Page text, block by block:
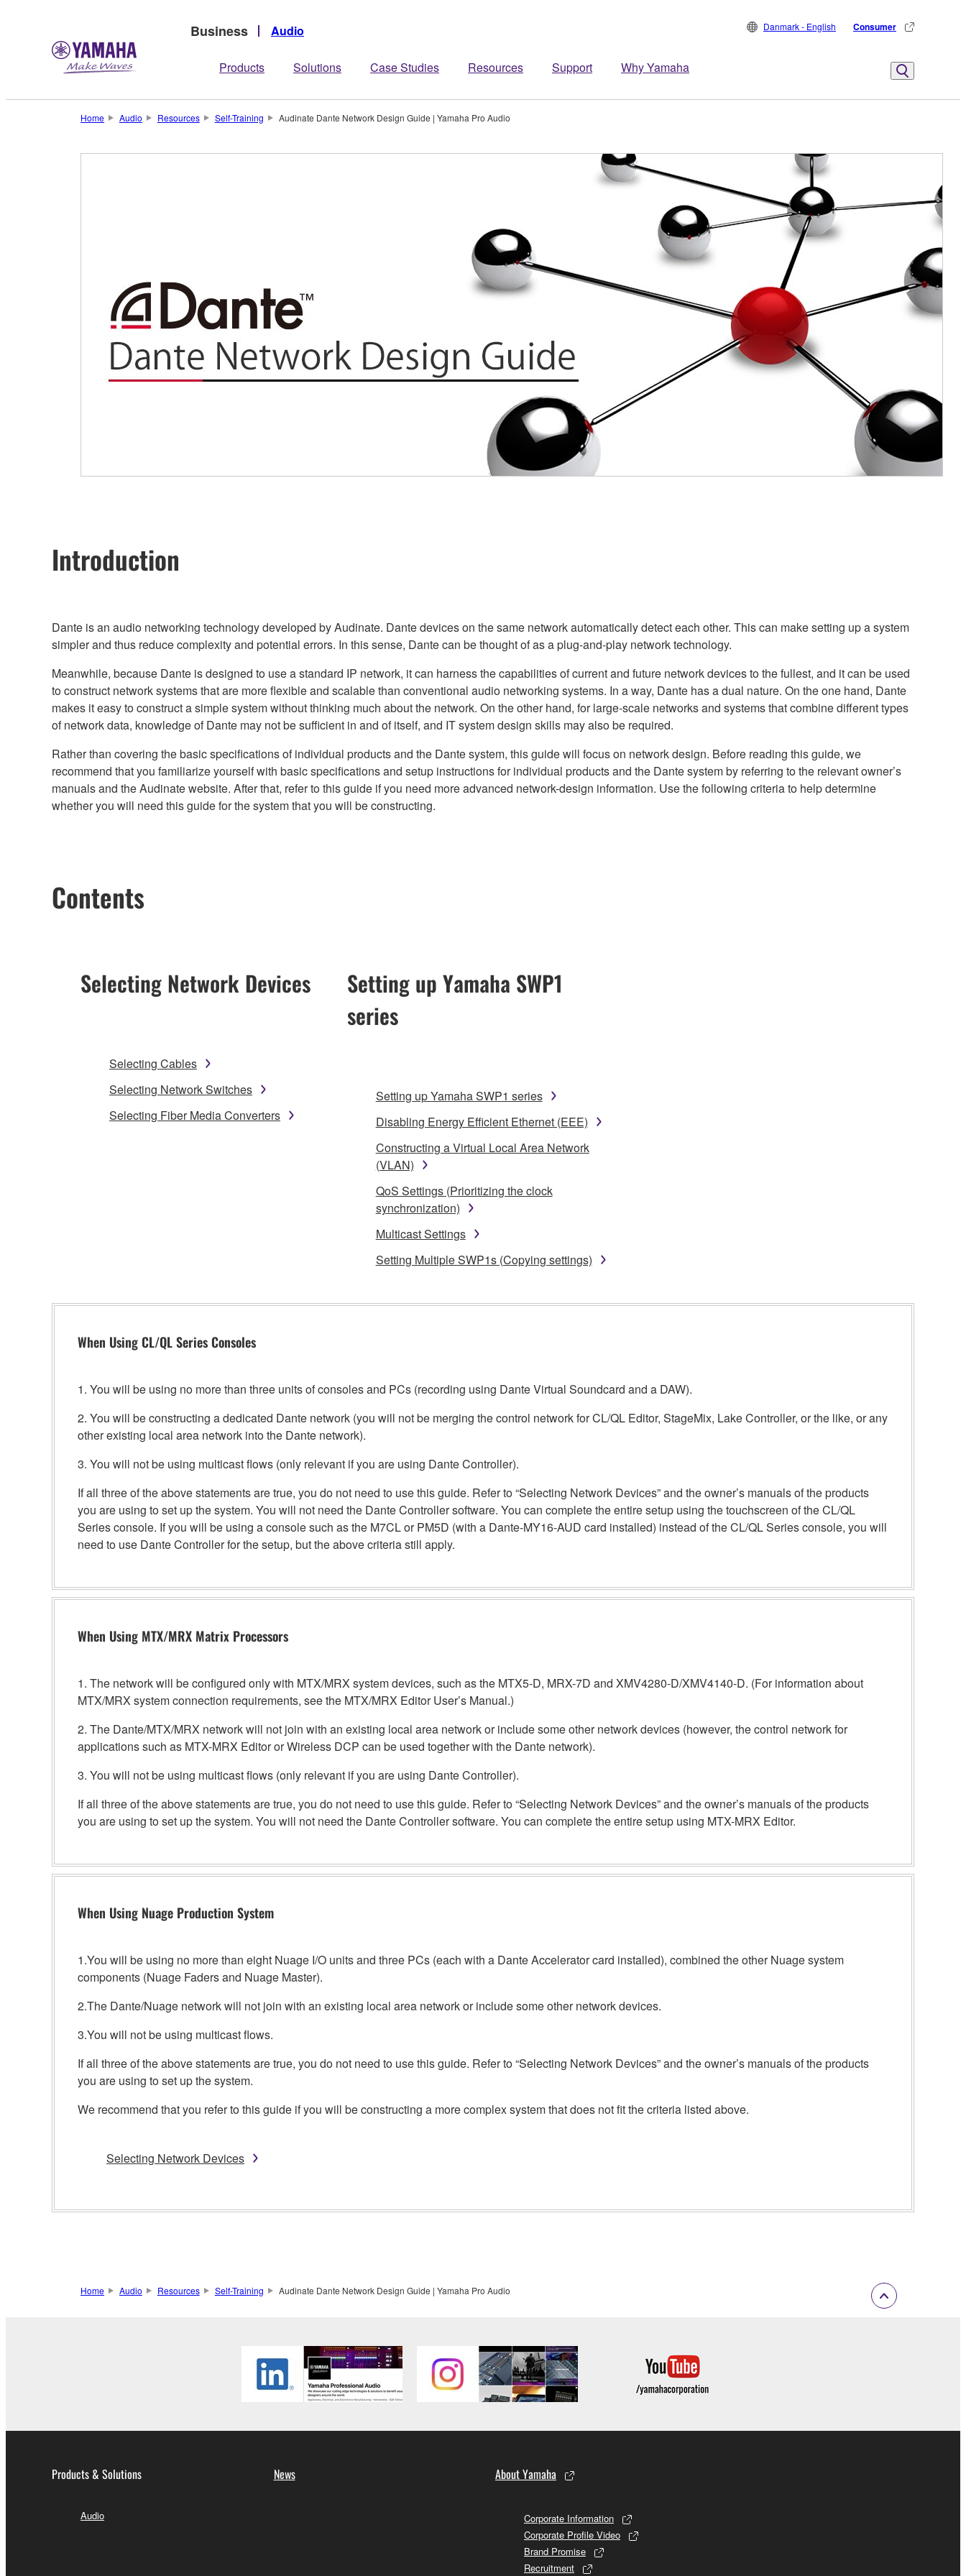
Business Audio
Products Solutions Case Studies Resources Support Why Yamaha
Danmark - English Consumer
Home Audio Resources Self-Training Audinate Dante Network Design Guide | Yamaha Pro Audio
Introduction
Dante is an audio networking technology developed by Audinate. Dante devices on the same network automatically detect each other. This can make setting up a system
simpler and thus reduce complexity and potential errors. In this sense, Dante can be thought of as a plug-and-play network technology.
Meanwhile, because Dante is designed to use a standard IP network, it can harness the capabilities of current and future network devices to the fullest, and it can be used
to construct network systems that are more flexible and scalable than conventional audio networking systems. In a way, Dante has a dual nature. On the one hand, Dante
makes it easy to construct a simple system without thinking much about the network. On the other hand, for large-scale networks and systems that combine different types
of network data, knowledge of Dante may not be sufficient in and of itself, and IT system design skills may also be required.
Rather than covering the basic specifications of individual products and the Dante system, this guide will focus on network design. Before reading this guide, we
recommend that you familiarize yourself with basic specifications and setup instructions for individual products and the Dante system by referring to the relevant owner’s
manuals and the Audinate website. After that, refer to this guide if you need more advanced network-design information. Use the following criteria to help determine
whether you will need this guide for the system that you will be constructing.
Contents
Selecting Network Devices
Selecting Cables
Selecting Network Switches
Selecting Fiber Media Converters
Setting up Yamaha SWP1
series
Setting up Yamaha SWP1 series
Disabling Energy Efficient Ethernet (EEE)
Constructing a Virtual Local Area Network
(VLAN)
QoS Settings (Prioritizing the clock
synchronization)
Multicast Settings
Setting Multiple SWP1s (Copying settings)
When Using CL/QL Series Consoles
1. You will be using no more than three units of consoles and PCs (recording using Dante Virtual Soundcard and a DAW).
2. You will be constructing a dedicated Dante network (you will not be merging the control network for CL/QL Editor, StageMix, Lake Controller, or the like, or any
other existing local area network into the Dante network).
3. You will not be using multicast flows (only relevant if you are using Dante Controller).
If all three of the above statements are true, you do not need to use this guide. Refer to “Selecting Network Devices” and the owner’s manuals of the products
you are using to set up the system. You will not need the Dante Controller software. You can complete the entire setup using the touchscreen of the CL/QL
Series console. If you will be using a console such as the M7CL or PM5D (with a Dante-MY16-AUD card installed) instead of the CL/QL Series console, you will
need to use Dante Controller for the setup, but the above criteria still apply.
When Using MTX/MRX Matrix Processors
1. The network will be configured only with MTX/MRX system devices, such as the MTX5-D, MRX-7D and XMV4280-D/XMV4140-D. (For information about
MTX/MRX system connection requirements, see the MTX/MRX Editor User’s Manual.)
2. The Dante/MTX/MRX network will not join with an existing local area network or include some other network devices (however, the control network for
applications such as MTX-MRX Editor or Wireless DCP can be used together with the Dante network).
3. You will not be using multicast flows (only relevant if you are using Dante Controller).
If all three of the above statements are true, you do not need to use this guide. Refer to “Selecting Network Devices” and the owner’s manuals of the products
you are using to set up the system. You will not need the Dante Controller software. You can complete the entire setup using MTX-MRX Editor.
When Using Nuage Production System
1.You will be using no more than eight Nuage I/O units and three PCs (each with a Dante Accelerator card installed), combined the other Nuage system
components (Nuage Faders and Nuage Master).
2.The Dante/Nuage network will not join with an existing local area network or include some other network devices.
3.You will not be using multicast flows.
If all three of the above statements are true, you do not need to use this guide. Refer to “Selecting Network Devices” and the owner’s manuals of the products
you are using to set up the system.
We recommend that you refer to this guide if you will be constructing a more complex system that does not fit the criteria listed above.
Selecting Network Devices
Home Audio Resources Self-Training Audinate Dante Network Design Guide | Yamaha Pro Audio
Products & Solutions
Audio
News About Yamaha
Corporate Information
Corporate Profile Video
Brand Promise
Recruitment